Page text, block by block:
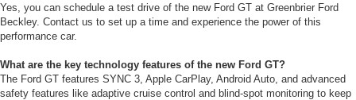
Yes, you can schedule a test drive of the new Ford GT at Greenbrier Ford
Beckley. Contact us to set up a time and experience the power of this
performance car.
What are the key technology features of the new Ford GT?
The Ford GT features SYNC 3, Apple CarPlay, Android Auto, and advanced
safety features like adaptive cruise control and blind-spot monitoring to keep